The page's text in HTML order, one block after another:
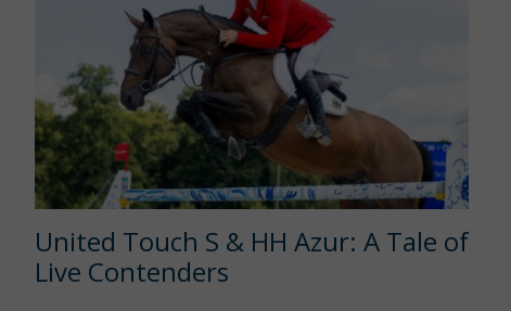
United Touch S & HH Azur: A Tale of
Live Contenders